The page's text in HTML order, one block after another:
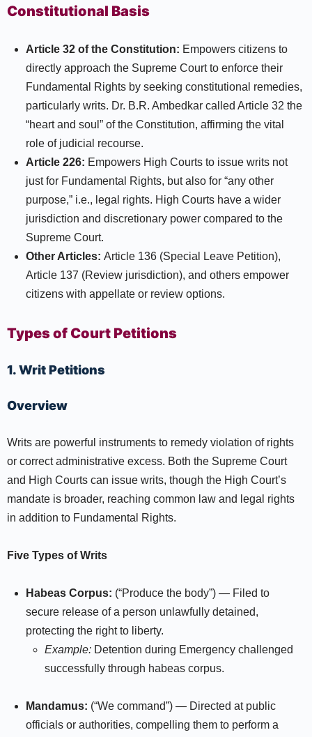
Constitutional Basis
Article 32 of the Constitution: Empowers citizens to
directly approach the Supreme Court to enforce their
Fundamental Rights by seeking constitutional remedies,
particularly writs. Dr. B.R. Ambedkar called Article 32 the
“heart and soul” of the Constitution, affirming the vital
role of judicial recourse.​
Article 226: Empowers High Courts to issue writs not
just for Fundamental Rights, but also for “any other
purpose,” i.e., legal rights. High Courts have a wider
jurisdiction and discretionary power compared to the
Supreme Court.​
Other Articles: Article 136 (Special Leave Petition),
Article 137 (Review jurisdiction), and others empower
citizens with appellate or review options.
Types of Court Petitions
1. Writ Petitions
Overview
Writs are powerful instruments to remedy violation of rights
or correct administrative excess. Both the Supreme Court
and High Courts can issue writs, though the High Court’s
mandate is broader, reaching common law and legal rights
in addition to Fundamental Rights.
Five Types of Writs
Habeas Corpus: (“Produce the body”) — Filed to
secure release of a person unlawfully detained,
protecting the right to liberty.
Example: Detention during Emergency challenged
successfully through habeas corpus.​
Mandamus: (“We command”) — Directed at public
officials or authorities, compelling them to perform a